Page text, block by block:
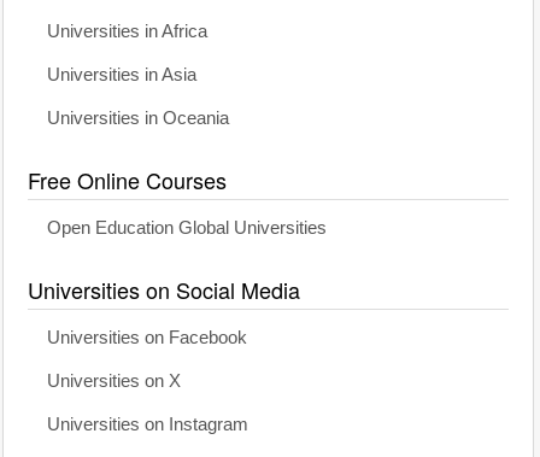
Universities in Africa
Universities in Asia
Universities in Oceania
Free Online Courses
Open Education Global Universities
Universities on Social Media
Universities on Facebook
Universities on X
Universities on Instagram